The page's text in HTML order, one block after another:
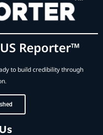
Reporter™
to build credibility through